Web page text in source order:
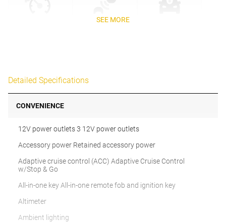
SEE MORE
Detailed Specifications
CONVENIENCE
12V power outlets 3 12V power outlets
Accessory power Retained accessory power
Adaptive cruise control (ACC) Adaptive Cruise Control
w/Stop & Go
All-in-one key All-in-one remote fob and ignition key
Altimeter
Ambient lighting